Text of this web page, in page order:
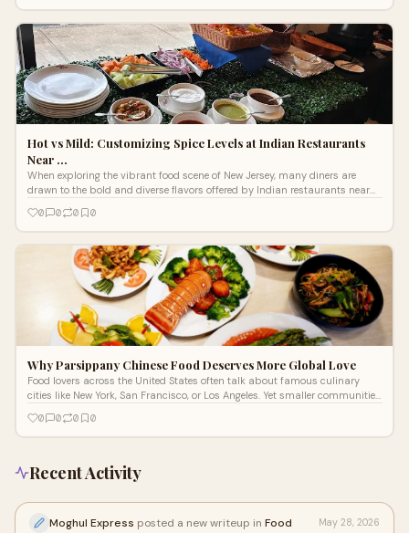
Hot vs Mild: Customizing Spice Levels at Indian Restaurants
Near …
When exploring the vibrant food scene of New Jersey, many diners are
drawn to the bold and diverse flavors offered by Indian restaurants near
0 0 0 0
Why Parsippany Chinese Food Deserves More Global Love
Food lovers across the United States often talk about famous culinary
cities like New York, San Francisco, or Los Angeles. Yet smaller communities
0 0 0 0
Recent Activity
Moghul Express posted a new writeup in Food May 28, 2026